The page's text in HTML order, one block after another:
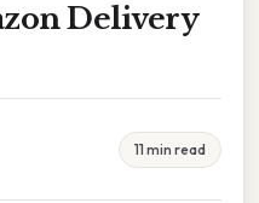
Delivery
11 min read